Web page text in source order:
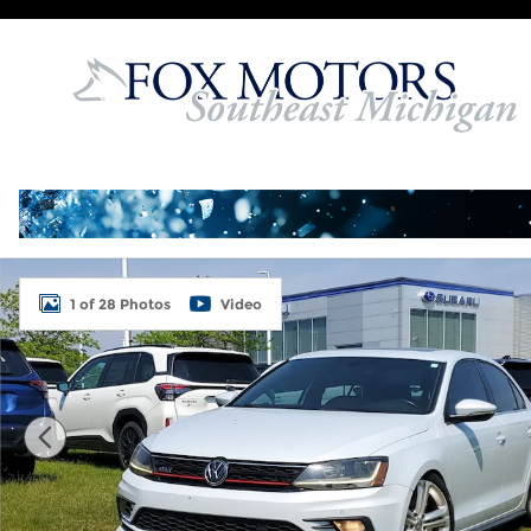
Skip to main content
Used 2017 Volkswagen Jetta GLI Sedan Photo 1 of
1 of 28 Photos Video